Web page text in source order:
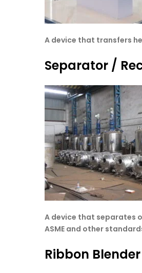
A device that transfers
Separator /
A device that separates
ASME and other
Ribbon